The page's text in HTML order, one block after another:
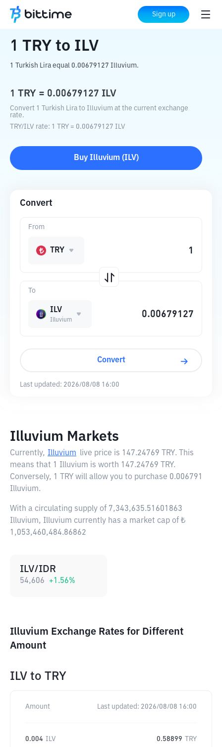
Sign up
Home Crypto Converter ILV
1 TRY to ILV
1 Turkish Lira equal 0.00679127 Illuvium.
1 TRY = 0.00679127 ILV
Convert 1 Turkish Lira to Illuvium at the current exchange
rate.
TRY/ILV rate: 1 TRY = 0.00679127 ILV
Buy Illuvium(ILV)
Convert
To
ILV
Illuvium
From
TRY
Convert
Last updated: 2026/08/08 16:00
Illuvium Markets
Currently, Illuvium live price is 147.24769 TRY. This
means that 1 Illuvium is worth 147.24769 TRY.
Conversely, 1 TRY will allow you to purchase 0.006791
Illuvium.
With a circulating supply of 7,343,635.51601863
Illuvium, Illuvium currently has a market cap of ₺
1,053,460,484.86862
ILV/IDR
54,606 +1.56%
Illuvium Exchange Rates for Different
Amount
ILV to TRY
Amount Last updated: 2026/08/08 16:00
0.004 ILV 0.58899 TRY